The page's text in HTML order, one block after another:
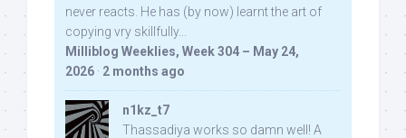
never reacts. He has (by now) learnt the art of
copying vry skillfully...
Milliblog Weeklies, Week 304 – May 24,
2026 · 2 months ago
n1kz_t7
Thassadiya works so damn well! A